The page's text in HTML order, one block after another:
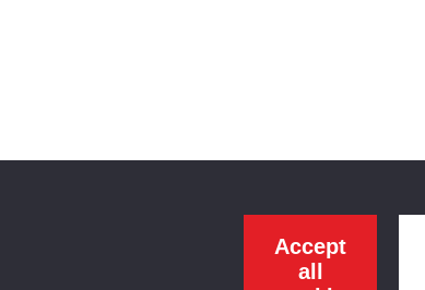
Accept
all